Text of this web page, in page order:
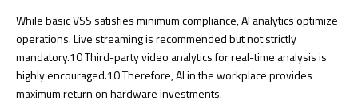
While basic VSS satisfies minimum compliance, AI analytics optimize
operations. Live streaming is recommended but not strictly
mandatory.10Third-party video analytics for real-time analysis is
highly encouraged.10Therefore, AI in the workplace provides
maximum return on hardware investments.